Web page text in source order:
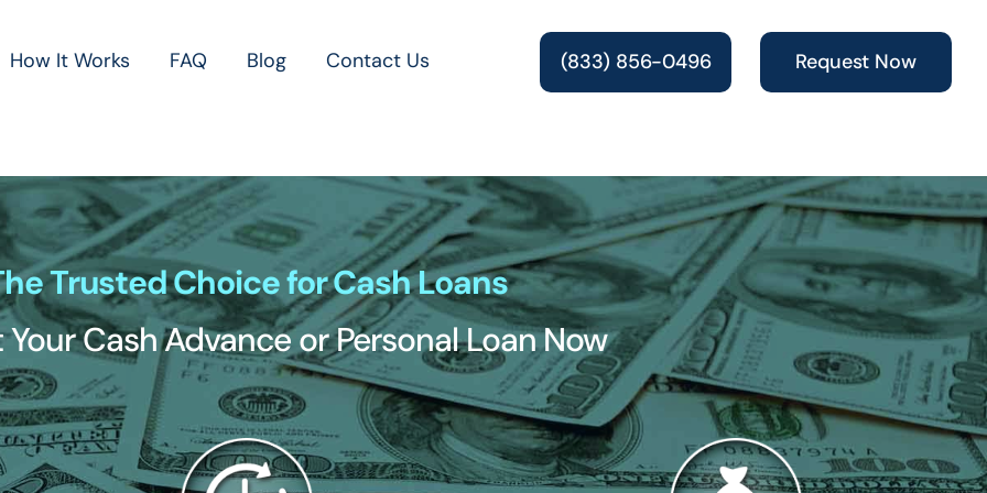
How It Works FAQ Blog Contact Us (833) 856-0496 Request Now
Trusted Choice for Cash Loans
Your Cash Advance or Personal Loan Now